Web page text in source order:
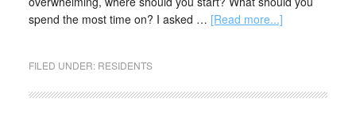
spend the most time on? I asked … [Read more...]
FILED UNDER: RESIDENTS